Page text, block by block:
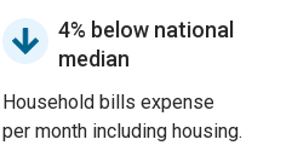
4% below national
median
Household bills expense
per month including housing.